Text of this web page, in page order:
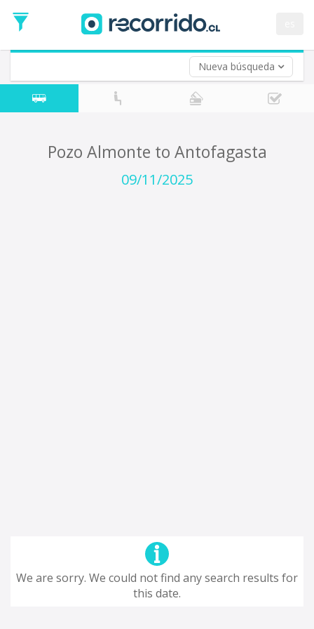
Nueva búsqueda
Date
Return trip (opt)
Return
Date
Pozo Almonte to Antofagasta
09/11/2025
We are sorry. We could not find any search results for
this date.